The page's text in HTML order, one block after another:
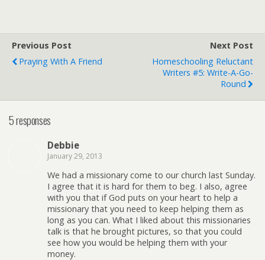
Previous Post
Praying With A Friend
Next Post
Homeschooling Reluctant
Writers #5: Write-A-Go-
Round
5 responses
Debbie
January 29, 2013
We had a missionary come to our church last Sunday.
I agree that it is hard for them to beg. I also, agree
with you that if God puts on your heart to help a
missionary that you need to keep helping them as
long as you can. What I liked about this missionaries
talk is that he brought pictures, so that you could
see how you would be helping them with your
money.